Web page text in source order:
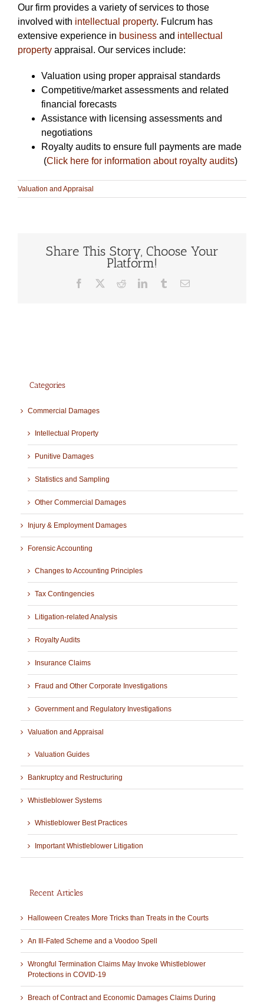
Our firm provides a variety of services to those
involved with intellectual property. Fulcrum has
extensive experience in business and intellectual
property appraisal. Our services include:
Valuation using proper appraisal standards
Competitive/market assessments and related
financial forecasts
Assistance with licensing assessments and
negotiations
Royalty audits to ensure full payments are made
(Click here for information about royalty audits)
Valuation and Appraisal
Share This Story, Choose Your
Platform!
Facebook RedditLinkedInTumblrEmail
Categories
Commercial Damages
Intellectual Property
Punitive Damages
Statistics and Sampling
Other Commercial Damages
Injury & Employment Damages
Forensic Accounting
Changes to Accounting Principles
Tax Contingencies
Litigation-related Analysis
Royalty Audits
Insurance Claims
Fraud and Other Corporate Investigations
Government and Regulatory Investigations
Valuation and Appraisal
Valuation Guides
Bankruptcy and Restructuring
Whistleblower Systems
Whistleblower Best Practices
Important Whistleblower Litigation
Recent Articles
Halloween Creates More Tricks than Treats in the Courts
An Ill-Fated Scheme and a Voodoo Spell
Wrongful Termination Claims May Invoke Whistleblower
Protections in COVID-19
Breach of Contract and Economic Damages Claims During